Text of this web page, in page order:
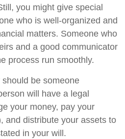
you might give special
who is well-organized and
matters. Someone who
and a good communicator
process run smoothly.
be someone
will have a legal
your money, pay your
and distribute your assets to
in your will.